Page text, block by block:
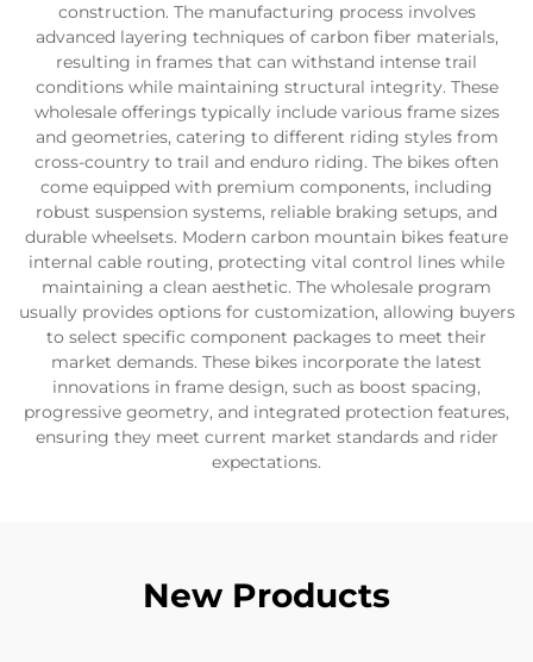
construction. The manufacturing process involves
advanced layering techniques of carbon fiber materials,
resulting in frames that can withstand intense trail
conditions while maintaining structural integrity. These
wholesale offerings typically include various frame sizes
and geometries, catering to different riding styles from
cross-country to trail and enduro riding. The bikes often
come equipped with premium components, including
robust suspension systems, reliable braking setups, and
durable wheelsets. Modern carbon mountain bikes feature
internal cable routing, protecting vital control lines while
maintaining a clean aesthetic. The wholesale program
usually provides options for customization, allowing buyers
to select specific component packages to meet their
market demands. These bikes incorporate the latest
innovations in frame design, such as boost spacing,
progressive geometry, and integrated protection features,
ensuring they meet current market standards and rider
expectations.
New Products